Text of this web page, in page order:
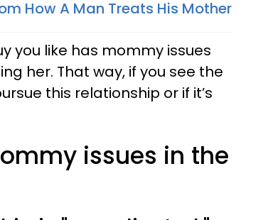
How A Man Treats His Mother
you like has mommy issues
her. That way, if you see the
this relationship or if it’s
issues in the